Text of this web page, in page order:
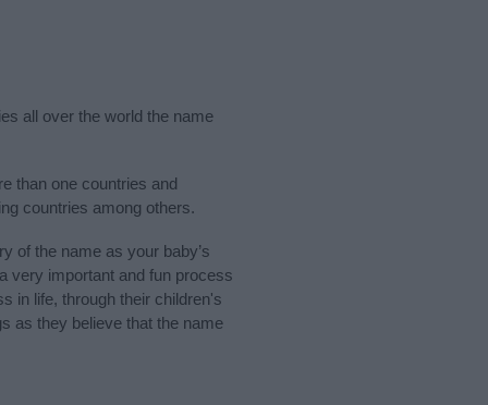
all over the world the name
than one countries and
countries among others.
of the name as your baby’s
very important and fun process
in life, through their children's
as they believe that the name